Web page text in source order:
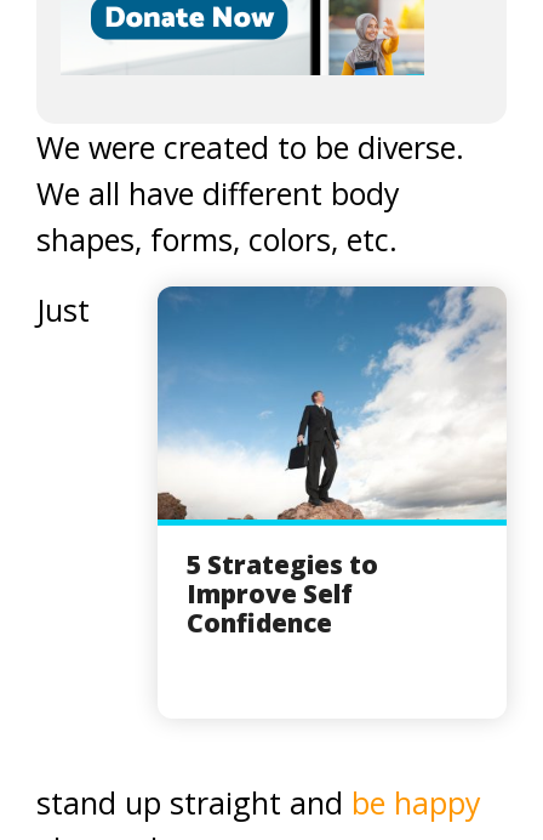
We were created to be diverse.
We all have different body
shapes, forms, colors, etc.
5 Strategies to
Improve Self
Confidence
Just
stand up straight and be happy